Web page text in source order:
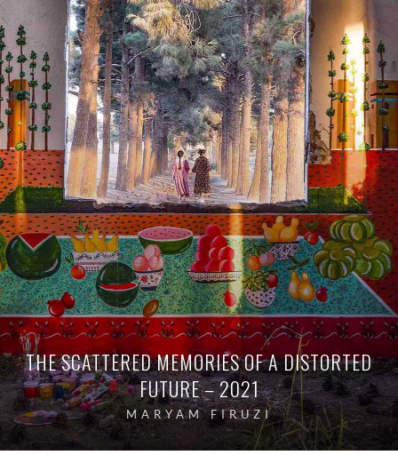
THE SCATTERED MEMORIES OF A DISTORTED
FUTURE – 2021
MARYAM FIRUZI